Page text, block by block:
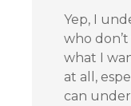
Yep, I
who
what I
at all,
can